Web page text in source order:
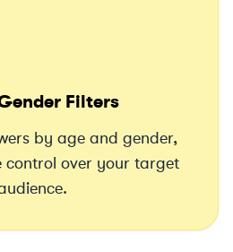
Filters
by age and gender,
control over your target